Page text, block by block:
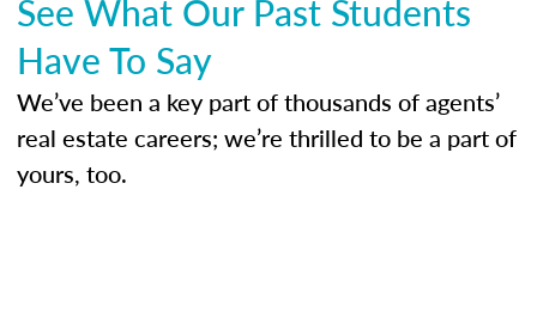
See What Our Past Students
Have To Say
We’ve been a key part of thousands of agents’
real estate careers; we’re thrilled to be a part of
yours, too.